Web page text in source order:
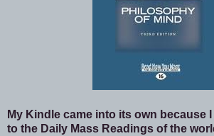
My Kindle came into its own because
to the Daily Mass Readings of the